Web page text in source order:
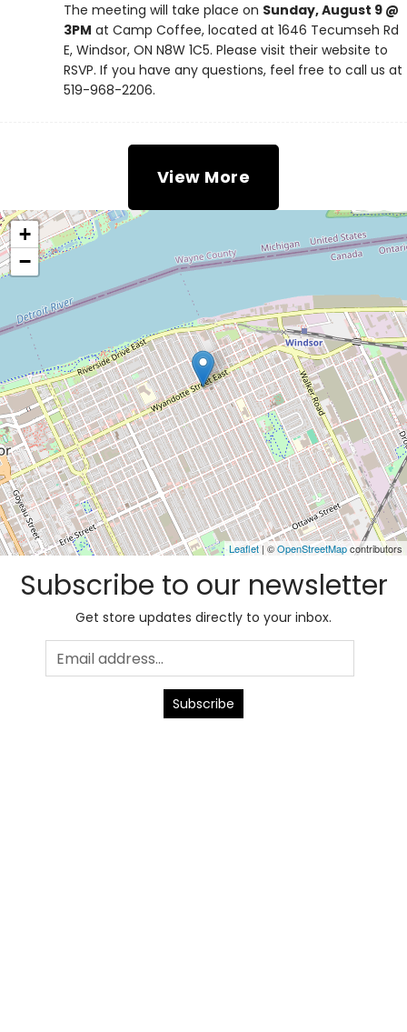
The meeting will take place on Sunday, August 9 @
3PM at Camp Coffee, located at 1646 Tecumseh Rd
E, Windsor, ON N8W 1C5. Please visit their website to
RSVP. If you have any questions, feel free to call us at
519-968-2206.
View More
+
−
Leaflet| ©OpenStreetMapcontributors
Subscribe to our newsletter
Get store updates directly to your inbox.
Subscribe